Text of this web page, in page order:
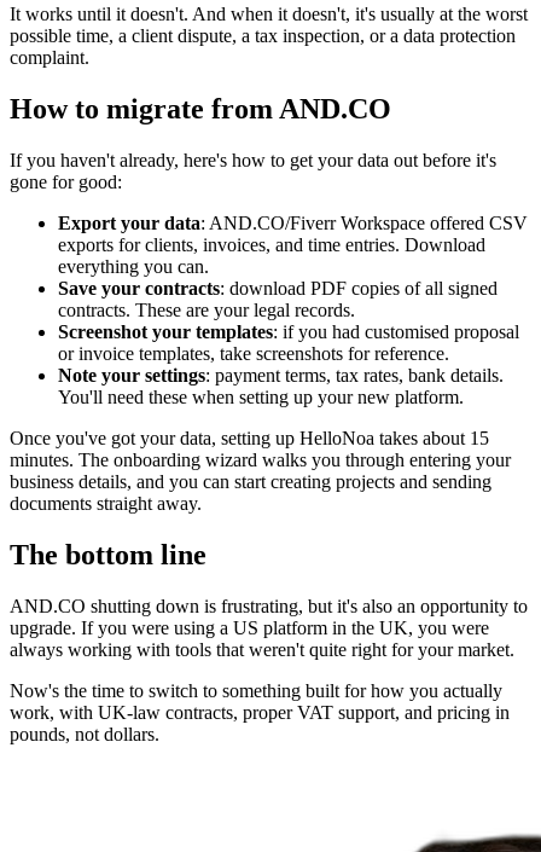
It works until it doesn't. And when it doesn't, it's usually at the worst
possible time, a client dispute, a tax inspection, or a data protection
complaint.
How to migrate from AND.CO
If you haven't already, here's how to get your data out before it's
gone for good:
Export your data: AND.CO/Fiverr Workspace offered CSV
exports for clients, invoices, and time entries. Download
everything you can.
Save your contracts: download PDF copies of all signed
contracts. These are your legal records.
Screenshot your templates: if you had customised proposal
or invoice templates, take screenshots for reference.
Note your settings: payment terms, tax rates, bank details.
You'll need these when setting up your new platform.
Once you've got your data, setting up HelloNoa takes about 15
minutes. The onboarding wizard walks you through entering your
business details, and you can start creating projects and sending
documents straight away.
The bottom line
AND.CO shutting down is frustrating, but it's also an opportunity to
upgrade. If you were using a US platform in the UK, you were
always working with tools that weren't quite right for your market.
Now's the time to switch to something built for how you actually
work, with UK-law contracts, proper VAT support, and pricing in
pounds, not dollars.